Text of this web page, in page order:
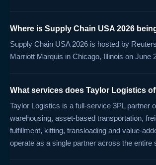
Where is Supply Chain USA 2026
Supply Chain USA 2026 is hosted by
Marriott Marquis in Chicago, Illinois on June
What services does Taylor Logistics
Taylor Logistics is a full-service 3PL partner
warehousing, asset-based transportation,
fulfillment, kitting, transloading and value-
operate as a single partner across the entire